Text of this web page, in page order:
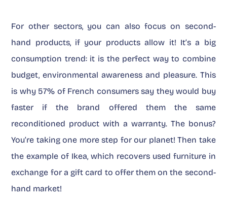
For other sectors, you can also focus on second-
hand products, if your products allow it! It’s a big
consumption trend: it is the perfect way to combine
budget, environmental awareness and pleasure. This
is why 57% of French consumers say they would buy
faster if the brand offered them the same
reconditioned product with a warranty. The bonus?
You’re taking one more step for our planet! Then take
the example of Ikea, which recovers used furniture in
exchange for a gift card to offer them on the second-
hand market!